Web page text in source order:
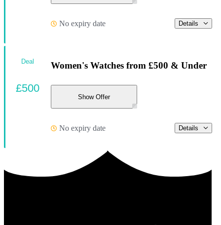
No expiry date Details
Women's Watches from £500 & Under
Show Offer
No expiry date Details
Deal
£500